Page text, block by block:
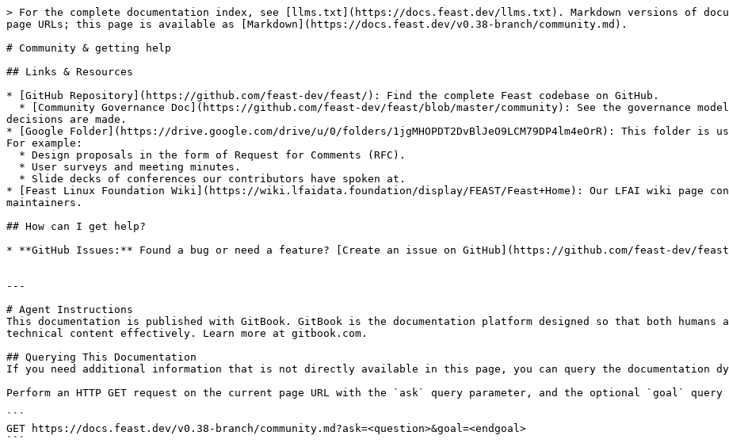
> For the complete documentation index, see [llms.txt](https://docs.feast.dev/llms.txt). Markdown versions of
page URLs; this page is available as [Markdown](https://docs.feast.dev/v0.38-branch/community.md).
# Community & getting help
## Links & Resources
* [GitHub Repository](https://github.com/feast-dev/feast/): Find the complete Feast codebase on GitHub.
decisions are made.
* [Google Folder](https://drive.google.com/drive/u/0/folders/1jgMHOPDT2DvBlJeO9LCM79DP4lm4eOrR): This folder
For example:
* [Feast Linux Foundation Wiki](https://wiki.lfaidata.foundation/display/FEAST/Feast+Home): Our LFAI wiki page
maintainers.
## How can I get help?
* **GitHub Issues:** Found a bug or need a feature? [Create an issue on GitHub](https://github.com/feast-dev/
---
# Agent Instructions
This documentation is published with GitBook. GitBook is the documentation platform designed so that both humans
technical content effectively. Learn more at gitbook.com.
## Querying This Documentation
If you need additional information that is not directly available in this page, you can query the documentation
Perform an HTTP GET request on the current page URL with the `ask` query parameter, and the optional `goal` query
```
GET https://docs.feast.dev/v0.38-branch/community.md?ask=<question>&goal=<endgoal>
```